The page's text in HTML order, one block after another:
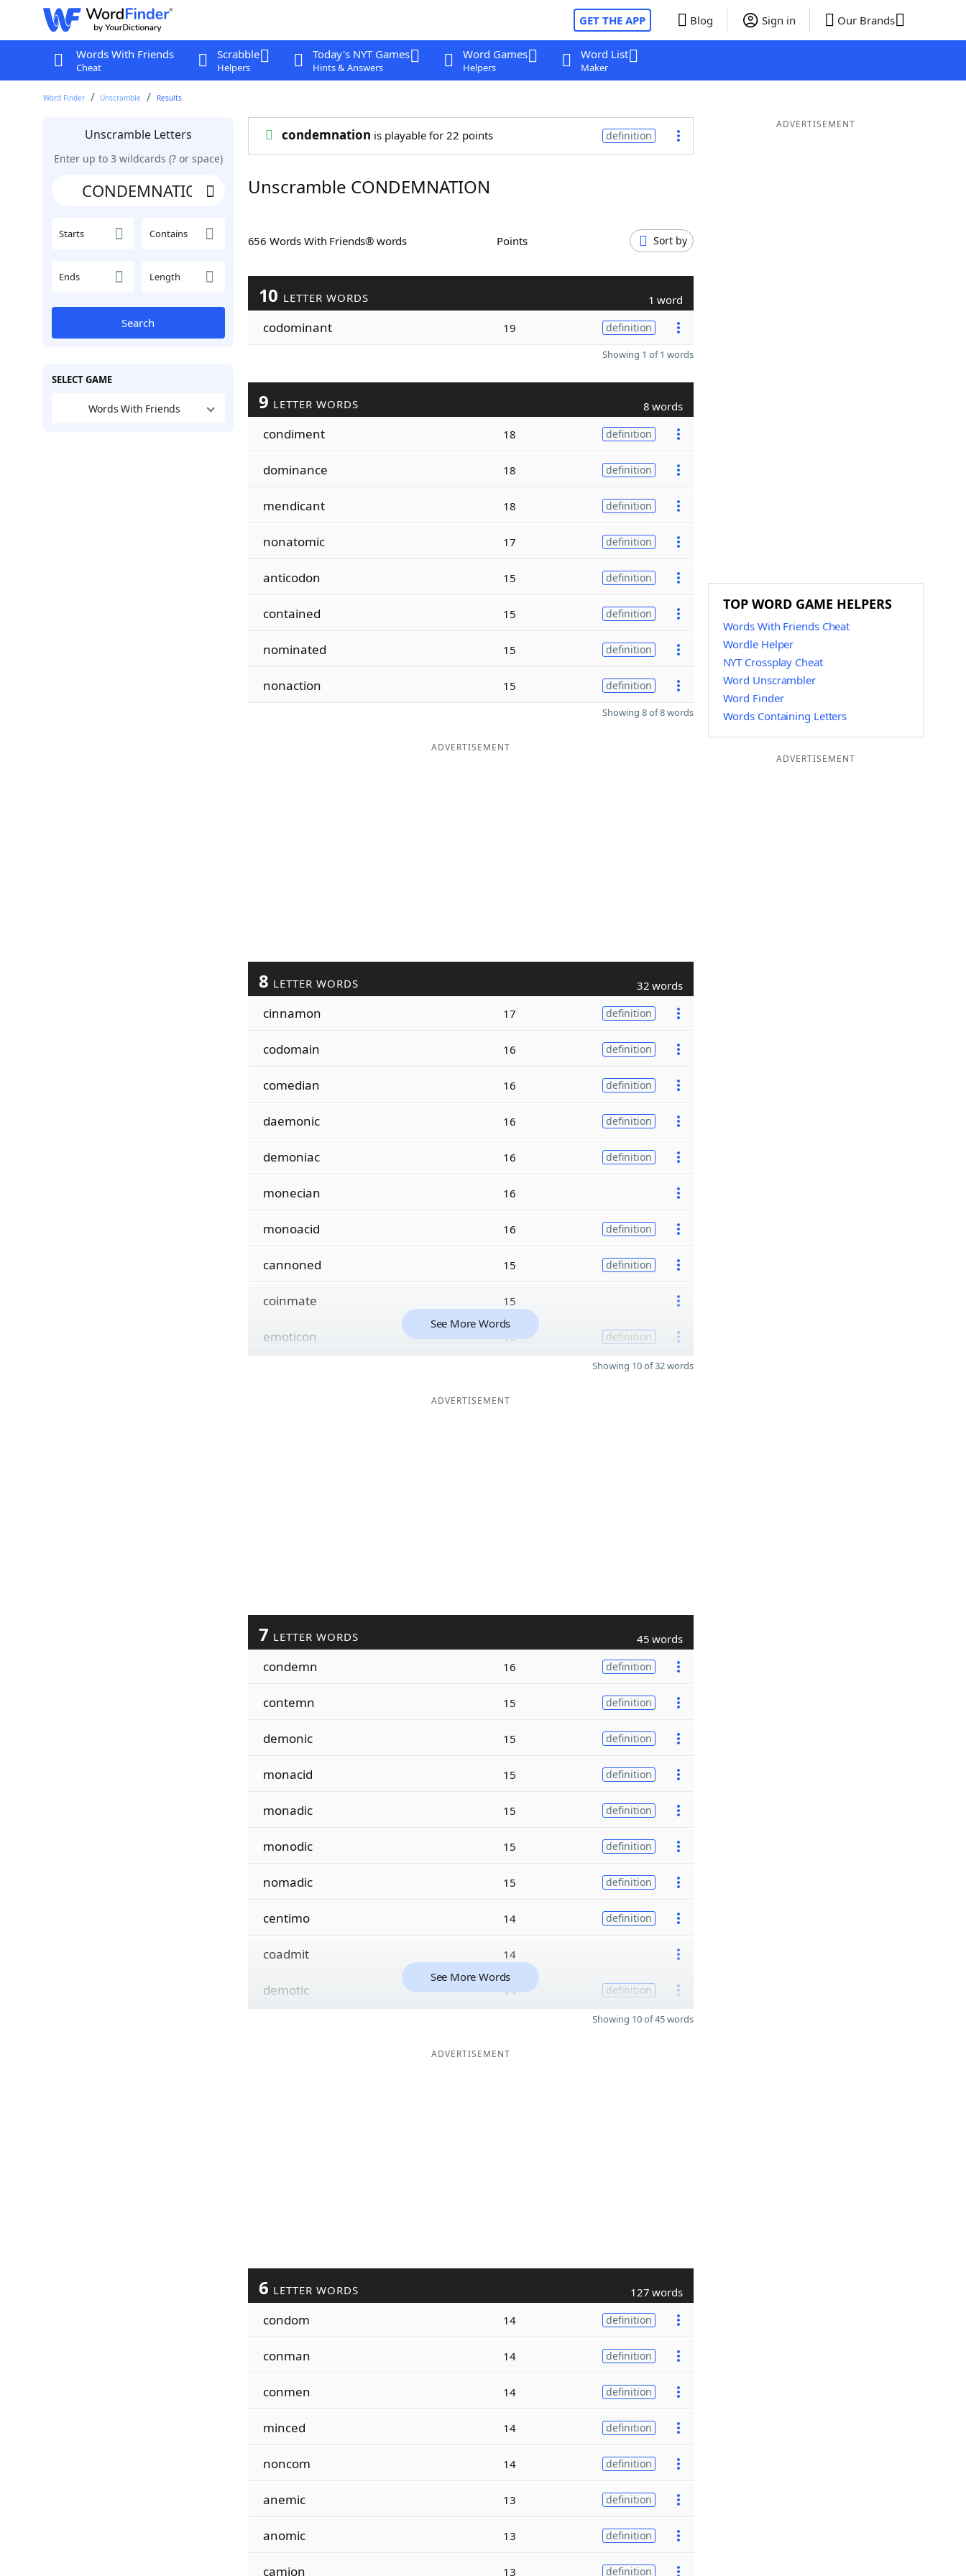
GET THE APP Blog Sign in Our Brands
Words With Friends
Cheat
Scrabble
Helpers
Today's NYT Games
Hints & Answers
Word Games
Helpers
Word List
Maker
Word Finder Unscramble Results
Unscramble Letters
Enter up to 3 wildcards (? or space)
Starts Contains
Ends Length
Search
SELECT GAME
Words With Friends
condemnation is playable for 22 points definition
Unscramble CONDEMNATION
656 Words With Friends® words Points Sort by
10 LETTER WORDS 1 word
codominant 19 definition
Showing 1 of 1 words
9 LETTER WORDS 8 words
condiment 18 definition
dominance 18 definition
mendicant 18 definition
nonatomic 17 definition
anticodon 15 definition
contained 15 definition
nominated 15 definition
nonaction 15 definition
Showing 8 of 8 words
ADVERTISEMENT
8 LETTER WORDS 32 words
cinnamon 17 definition
codomain 16 definition
comedian 16 definition
daemonic 16 definition
demoniac 16 definition
monecian 16
monoacid 16 definition
cannoned 15 definition
coinmate 15
emoticon 15 definition
See More Words
Showing 10 of 32 words
ADVERTISEMENT
7 LETTER WORDS 45 words
condemn 16 definition
contemn 15 definition
demonic 15 definition
monacid 15 definition
monadic 15 definition
monodic 15 definition
nomadic 15 definition
centimo 14 definition
coadmit 14
demotic 14 definition
See More Words
Showing 10 of 45 words
ADVERTISEMENT
6 LETTER WORDS 127 words
condom 14 definition
conman 14 definition
conmen 14 definition
minced 14 definition
noncom 14 definition
anemic 13 definition
anomic 13 definition
camion 13 definition
ADVERTISEMENT
TOP WORD GAME HELPERS
Words With Friends Cheat
Wordle Helper
NYT Crossplay Cheat
Word Unscrambler
Word Finder
Words Containing Letters
ADVERTISEMENT